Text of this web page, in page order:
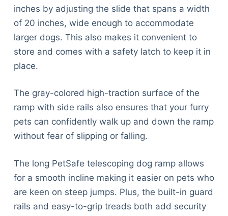
inches by adjusting the slide that spans a width
of 20 inches, wide enough to accommodate
larger dogs. This also makes it convenient to
store and comes with a safety latch to keep it in
place.
The gray-colored high-traction surface of the
ramp with side rails also ensures that your furry
pets can confidently walk up and down the ramp
without fear of slipping or falling.
The long PetSafe telescoping dog ramp allows
for a smooth incline making it easier on pets who
are keen on steep jumps. Plus, the built-in guard
rails and easy-to-grip treads both add security